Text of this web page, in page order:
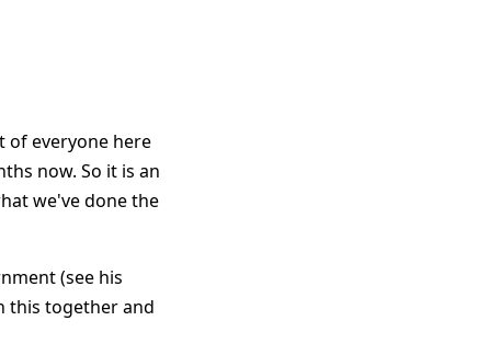
of everyone here
now. So it is an
we've done the
(see his
this together and